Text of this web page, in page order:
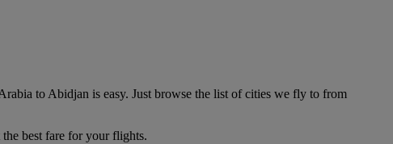
to Abidjan is easy. Just browse the list of cities we fly to from
best fare for your flights.